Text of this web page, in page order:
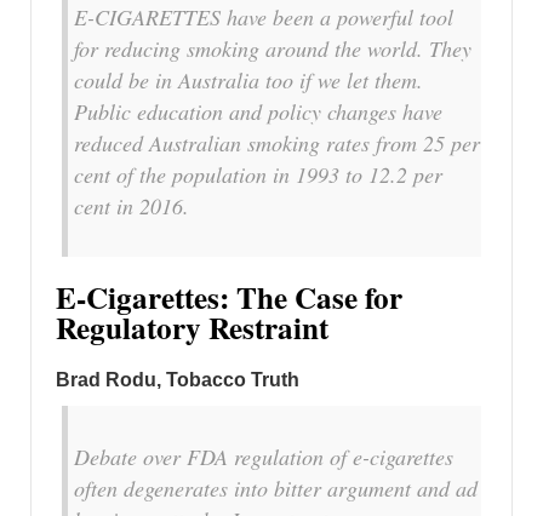
E-CIGARETTES have been a powerful tool
for reducing smoking around the world. They
could be in Australia too if we let them.
Public education and policy changes have
reduced Australian smoking rates from 25 per
cent of the population in 1993 to 12.2 per
cent in 2016.
E-Cigarettes: The Case for
Regulatory Restraint
Brad Rodu, Tobacco Truth
Debate over FDA regulation of e-cigarettes
often degenerates into bitter argument and ad